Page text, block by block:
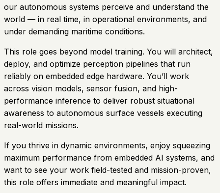
our autonomous systems perceive and understand the
world — in real time, in operational environments, and
under demanding maritime conditions.
This role goes beyond model training. You will architect,
deploy, and optimize perception pipelines that run
reliably on embedded edge hardware. You’ll work
across vision models, sensor fusion, and high-
performance inference to deliver robust situational
awareness to autonomous surface vessels executing
real-world missions.
If you thrive in dynamic environments, enjoy squeezing
maximum performance from embedded AI systems, and
want to see your work field-tested and mission-proven,
this role offers immediate and meaningful impact.